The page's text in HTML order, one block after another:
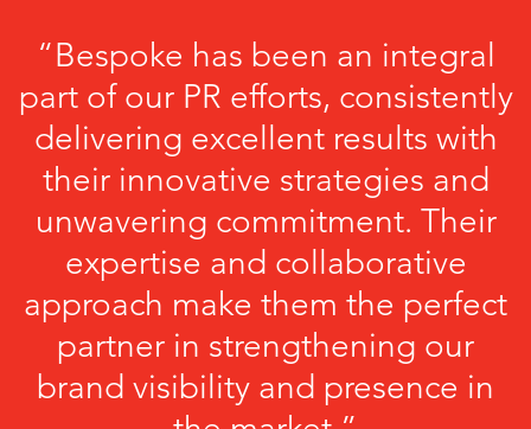
“Bespoke has been an integral
part of our PR efforts, consistently
delivering excellent results with
their innovative strategies and
unwavering commitment. Their
expertise and collaborative
approach make them the perfect
partner in strengthening our
brand visibility and presence in